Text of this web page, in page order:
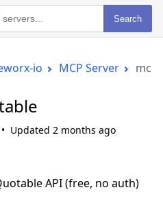
Search
io MCP Server
Updated 2 months ago
API (free, no auth)